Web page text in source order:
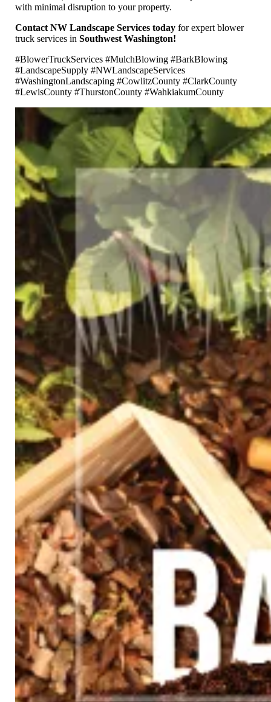
with minimal disruption to your property.
Contact NW Landscape Services today for expert blower
truck services inSouthwest Washington!
#BlowerTruckServices #MulchBlowing #BarkBlowing
#LandscapeSupply #NWLandscapeServices
#WashingtonLandscaping #CowlitzCounty #ClarkCounty
#LewisCounty #ThurstonCounty #WahkiakumCounty